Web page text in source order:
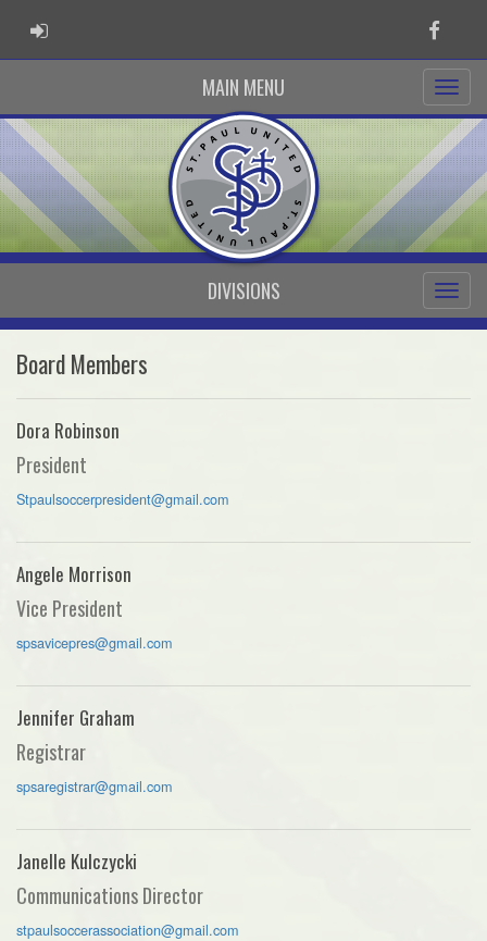
ADMIN LOGIN
MAIN MENU
DIVISIONS
Board Members
Dora Robinson
President
Stpaulsoccerpresident@gmail.com
Angele Morrison
Vice President
spsavicepres@gmail.com
Jennifer Graham
Registrar
spsaregistrar@gmail.com
Janelle Kulczycki
Communications Director
stpaulsoccerassociation@gmail.com